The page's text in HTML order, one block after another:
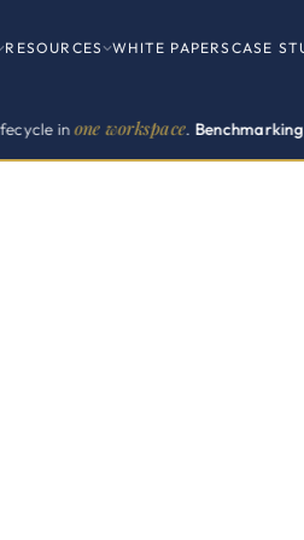
.Benchmarking,
RESOURCES WHITE PAPERS CASE